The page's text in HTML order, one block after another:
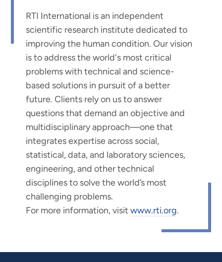
RTI International is an independent
scientific research institute dedicated to
improving the human condition. Our vision
is to address the world's most critical
problems with technical and science-
based solutions in pursuit of a better
future. Clients rely on us to answer
questions that demand an objective and
multidisciplinary approach—one that
integrates expertise across social,
statistical, data, and laboratory sciences,
engineering, and other technical
disciplines to solve the world’s most
challenging problems.
For more information, visitwww.rti.org.